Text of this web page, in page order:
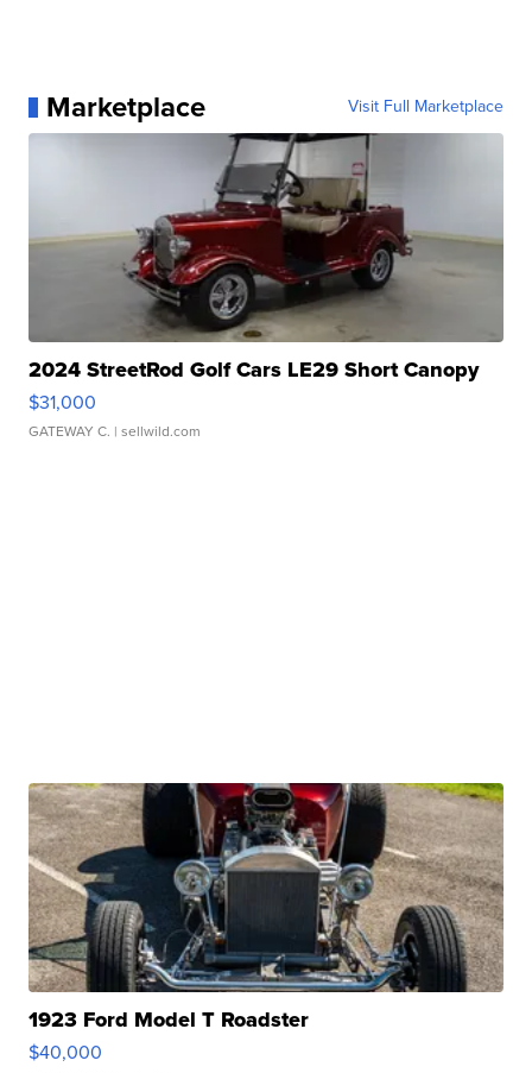
Marketplace Visit Full Marketplace
2024 StreetRod Golf Cars LE29 Short Canopy
$31,000
GATEWAY C. | sellwild.com
1923 Ford Model T Roadster
$40,000